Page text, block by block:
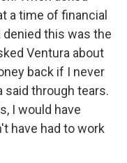
a time of financial
denied this was the
Ventura about
back if I never
said through tears.
I would have
have had to work